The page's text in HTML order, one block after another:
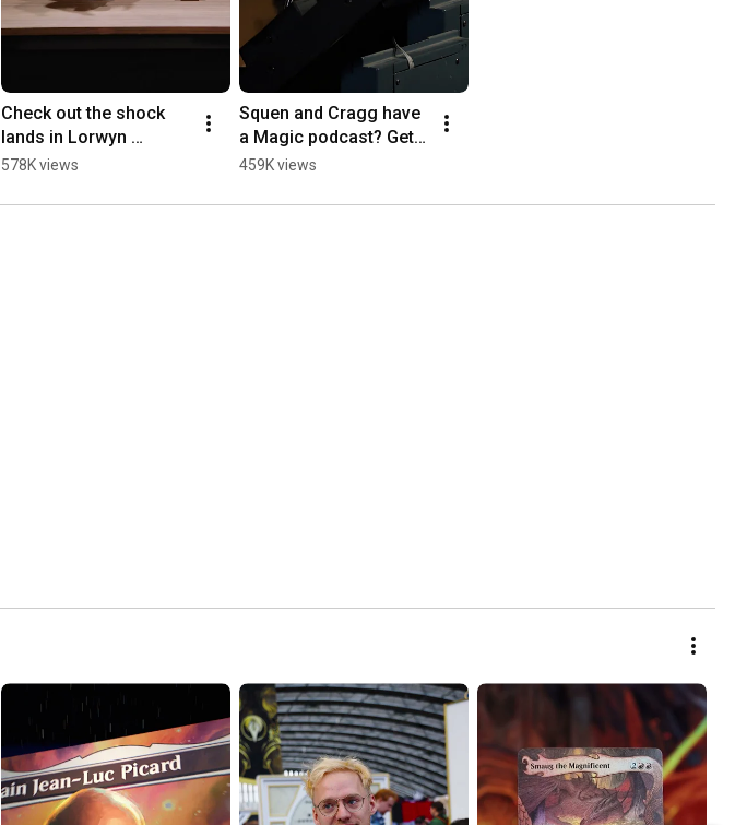
Check out the shock
lands in Lorwyn
Eclipsed...AT YOUR
#MTGLorwyn
578K views
Squen and Cragg have
a Magic podcast? Get
cozy, it’s time to talk
Commander decks.
459K views